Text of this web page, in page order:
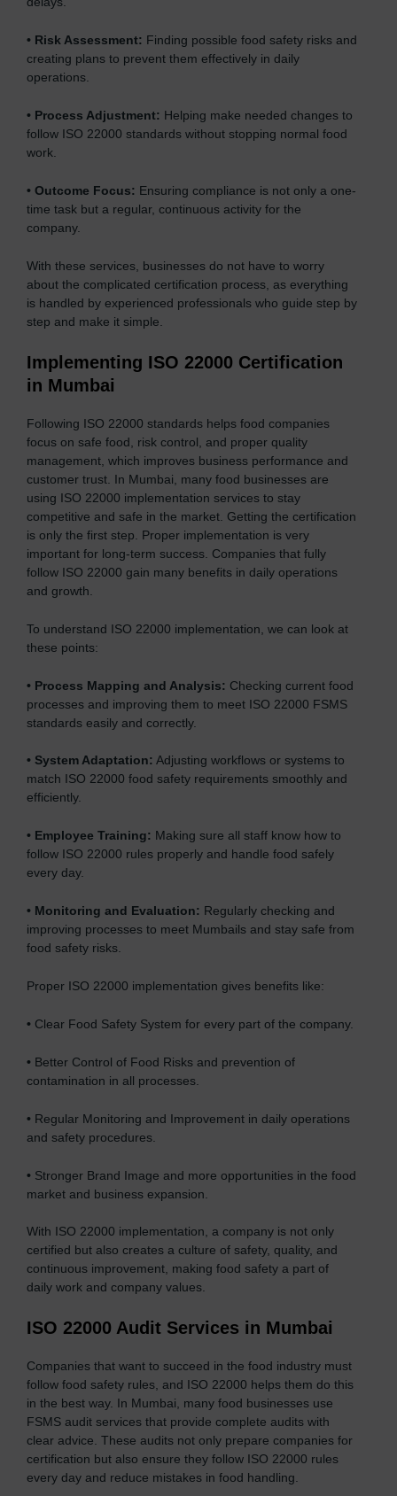
• Risk Assessment: Finding possible food safety risks and
creating plans to prevent them effectively in daily
operations.
• Process Adjustment: Helping make needed changes to
follow ISO 22000 standards without stopping normal food
work.
• Outcome Focus: Ensuring compliance is not only a one-
time task but a regular, continuous activity for the
company.
With these services, businesses do not have to worry
about the complicated certification process, as everything
is handled by experienced professionals who guide step by
step and make it simple.
Implementing ISO 22000 Certification
in Mumbai
Following ISO 22000 standards helps food companies
focus on safe food, risk control, and proper quality
management, which improves business performance and
customer trust. In Mumbai, many food businesses are
using ISO 22000 implementation services to stay
competitive and safe in the market. Getting the certification
is only the first step. Proper implementation is very
important for long-term success. Companies that fully
follow ISO 22000 gain many benefits in daily operations
and growth.
To understand ISO 22000 implementation, we can look at
these points:
• Process Mapping and Analysis: Checking current food
processes and improving them to meet ISO 22000 FSMS
standards easily and correctly.
• System Adaptation: Adjusting workflows or systems to
match ISO 22000 food safety requirements smoothly and
efficiently.
• Employee Training: Making sure all staff know how to
follow ISO 22000 rules properly and handle food safely
every day.
• Monitoring and Evaluation: Regularly checking and
improving processes to meet Mumbails and stay safe from
food safety risks.
Proper ISO 22000 implementation gives benefits like:
• Clear Food Safety System for every part of the company.
• Better Control of Food Risks and prevention of
contamination in all processes.
• Regular Monitoring and Improvement in daily operations
and safety procedures.
• Stronger Brand Image and more opportunities in the food
market and business expansion.
With ISO 22000 implementation, a company is not only
certified but also creates a culture of safety, quality, and
continuous improvement, making food safety a part of
daily work and company values.
ISO 22000 Audit Services in Mumbai
Companies that want to succeed in the food industry must
follow food safety rules, and ISO 22000 helps them do this
in the best way. In Mumbai, many food businesses use
FSMS audit services that provide complete audits with
clear advice. These audits not only prepare companies for
certification but also ensure they follow ISO 22000 rules
every day and reduce mistakes in food handling.